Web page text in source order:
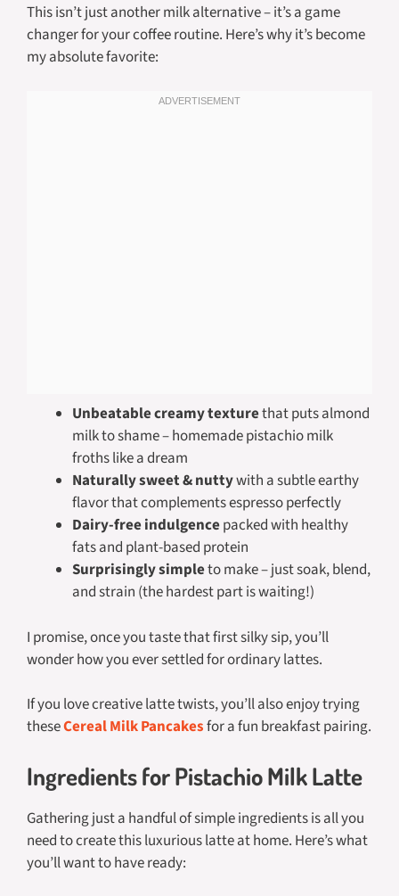
This isn’t just another milk alternative – it’s a game
changer for your coffee routine. Here’s why it’s become
my absolute favorite:
Unbeatable creamy texturethat puts almond
milk to shame – homemade pistachio milk
froths like a dream
Naturally sweet & nuttywith a subtle earthy
flavor that complements espresso perfectly
Dairy-free indulgencepacked with healthy
fats and plant-based protein
Surprisingly simpleto make – just soak, blend,
and strain (the hardest part is waiting!)
I promise, once you taste that first silky sip, you’ll
wonder how you ever settled for ordinary lattes.
If you love creative latte twists, you’ll also enjoy trying
theseCereal Milk Pancakesfor a fun breakfast pairing.
Ingredients for Pistachio Milk Latte
Gathering just a handful of simple ingredients is all you
need to create this luxurious latte at home. Here’s what
you’ll want to have ready: